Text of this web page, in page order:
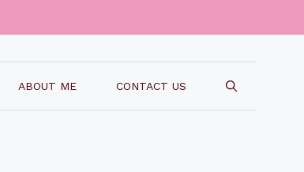
ABOUT ME CONTACT US